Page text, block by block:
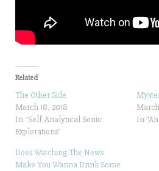
Related
The Other Side
March 18, 2018
In "Self-Analytical Sonic
Explorations"
In
Does Watching The News
Make You Wanna Drink Some